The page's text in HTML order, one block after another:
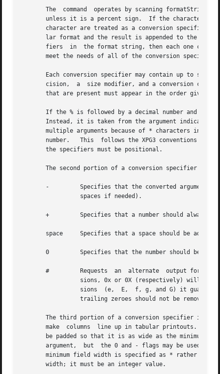
The  command  operates by scanning formatString
unless it is a percent sign.  If the character
character are treated as a conversion specifier.
lar format and the result is appended to the result
fiers  in  the format string, then each one
meet the needs of all of the conversion
Each conversion specifier may contain up to six
       cision,	a  size modifier, and a conversion character.  Any of these fields may be omitted except for the conversion character.	The fields
that are present must appear in the order given
If the % is followed by a decimal number and a
Instead, it is taken from the argument indicated
multiple arguments because of * characters in
       number.	 This  follows the XPG3 conventions for positional specifiers.	If there are any positional specifiers in formatString then all of
       the specifiers must be positional.
The second portion of a conversion specifier may
       -	 Specifies that the converted argument should be left-justified in its field (numbers are normally  right-justified  with  leading
       +	 Specifies that a number should always be printed with a sign, even if positive.
       space	 Specifies that a space should be added to the beginning of the number if the first character is not a sign.
       0	 Specifies that the number should be padded on the left with zeroes instead of spaces.
       #	 Requests  an  alternate  output form. For o and O conversions it guarantees that the first digit is always 0.	For x or X conver-
The third portion of a conversion specifier is a
make  columns  line up in tabular printouts.  If
be padded so that it is as wide as the minimum field
argument,  but  the 0 and - flags may be used to
minimum field width is specified as * rather
       width; it must be an integer value.